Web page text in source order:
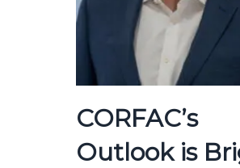
CORFAC’s
Outlook is